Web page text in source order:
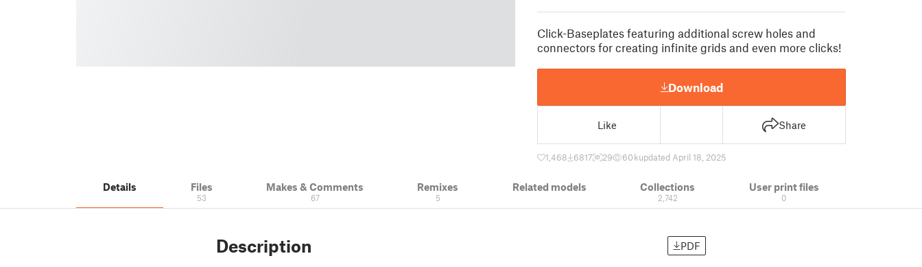
Click-Baseplates featuring additional screw holes and
connectors for creating infinite grids and even more clicks!
Download
Like Share
1,468 6817 29 60 kupdated April 18, 2025
Details Files
53
Makes & Comments
67
Remixes
5
Related models Collections
2,742
User print files
0
Description PDF